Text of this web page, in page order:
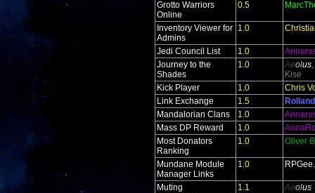
Grotto Warriors
Online
0.5
Inventory Viewer for
Admins
1.0
Jedi Council List 1.0
Journey to the
Shades
1.0 Aeolus
Kise
Kick Player
1.0
Chris
Link Exchange
1.5
Rolland
Mandalorian Clans
1.0
Mass DP Reward
1.0
Most Donators
Ranking
1.0 Oliver
Mundane Module
Manager Links
1.0
Muting 1.1 Aeolus